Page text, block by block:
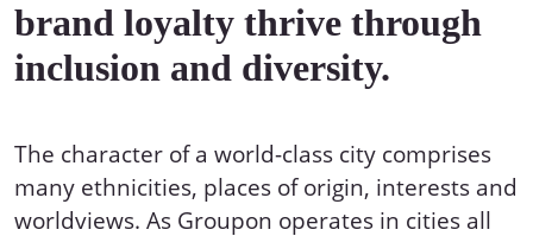
brand loyalty thrive through
inclusion and diversity.
The character of a world-class city comprises
many ethnicities, places of origin, interests and
worldviews. As Groupon operates in cities all